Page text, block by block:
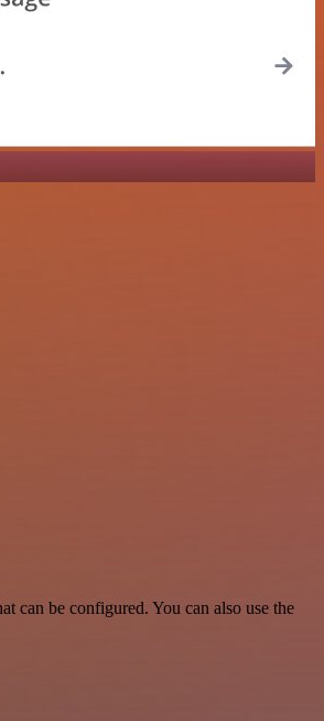
can be configured. You can also use the